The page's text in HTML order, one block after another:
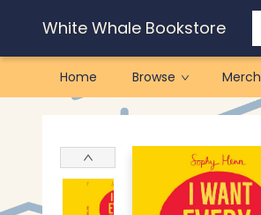
White Whale Bookstore
Home Browse Merch
White Whale Bookstore